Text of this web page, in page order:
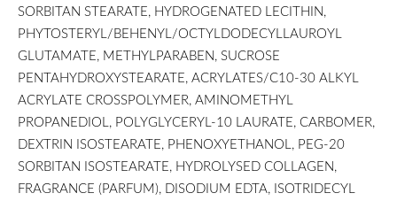
SORBITAN STEARATE, HYDROGENATED LECITHIN,
PHYTOSTERYL/BEHENYL/OCTYLDODECYLLAUROYL
GLUTAMATE, METHYLPARABEN, SUCROSE
PENTAHYDROXYSTEARATE, ACRYLATES/C10-30 ALKYL
ACRYLATE CROSSPOLYMER, AMINOMETHYL
PROPANEDIOL, POLYGLYCERYL-10 LAURATE, CARBOMER,
DEXTRIN ISOSTEARATE, PHENOXYETHANOL, PEG-20
SORBITAN ISOSTEARATE, HYDROLYSED COLLAGEN,
FRAGRANCE (PARFUM), DISODIUM EDTA, ISOTRIDECYL